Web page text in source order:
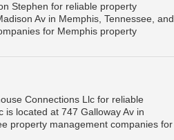
Stephen for reliable property
Av in Memphis, Tennessee, and
for Memphis property
Connections Llc for reliable
located at 747 Galloway Av in
property management companies for